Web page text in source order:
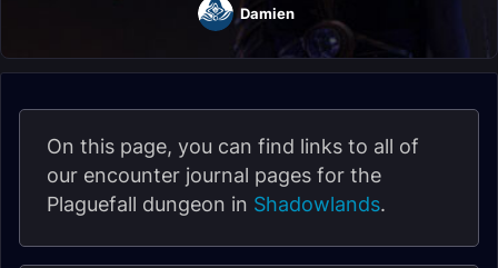
Damien
On this page, you can find links to all of
our encounter journal pages for the
Plaguefall dungeon in Shadowlands.